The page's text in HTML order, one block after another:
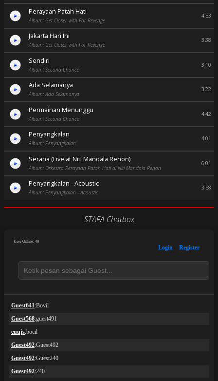
Perayaan Patah Hati
Album: Get Closer with For Revenge
4:53
Jakarta Hari Ini
Album: Get Closer with For Revenge
3:38
Sendiri
Album: Second Chance
3:10
Ada Selamanya
Album: Ada Selamanya
3:22
Permainan Menunggu
Album: Second Chance
4:42
Penyangkalan
Album: Penyangkalan
4:01
Serana (Live at Niti Mandala Renon)
Album: Orkestra Perayaan Patah Hati di Niti Mandala Renon
6:01
Penyangkalan - Acoustic
Album: Penyangkalan - Acoustic
3:58
STAFA Chatbox